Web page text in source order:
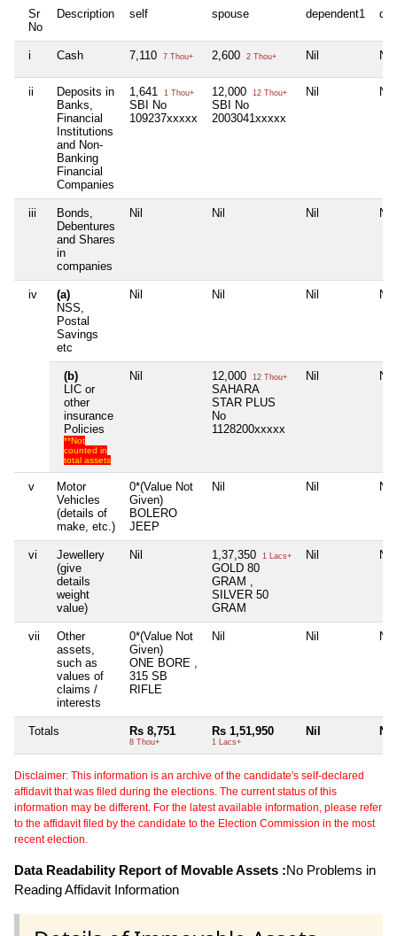
Sr
No
Description self spouse dependent1
i Cash 7,110 7 Thou+ 2,600 2 Thou+ Nil Nil
ii
Deposits in
Banks,
Financial
Institutions
and Non-
Banking
Financial
Companies
1,641 1 Thou+
SBI No
109237xxxxx
12,000 12 Thou+
SBI No
2003041xxxxx
Nil Nil
iii
Bonds,
Debentures
and Shares
in
companies
Nil Nil Nil Nil
iv
(a)
NSS,
Postal
Savings
etc
Nil Nil Nil Nil
(b)
LIC or
other
insurance
Policies
**Not
counted in
total assets
Nil 12,000 12 Thou+
SAHARA
STAR PLUS
No
1128200xxxxx
Nil Nil
v
Motor
Vehicles
(details of
make, etc.)
0*(Value Not
Given)
BOLERO
JEEP
Nil Nil Nil
vi
Jewellery
(give
details
weight
value)
Nil 1,37,350 1 Lacs+
GOLD 80
GRAM ,
SILVER 50
GRAM
Nil Nil
vii
Other
assets,
such as
values of
claims /
interests
0*(Value Not
Given)
ONE BORE ,
315 SB
RIFLE
Nil Nil Nil
Totals Rs 8,751
8 Thou+
Rs 1,51,950
1 Lacs+
Nil Nil
Disclaimer: This information is an archive of the candidate's self-declared
affidavit that was filed during the elections. The current status of this
information may be different. For the latest available information, please refer
to the affidavit filed by the candidate to the Election Commission in the most
recent election.
Data Readability Report of Movable Assets :No Problems in
Reading Affidavit Information